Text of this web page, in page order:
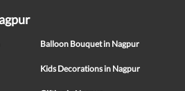
Balloon Bouquet in Nagpur
Kids Decorations in Nagpur